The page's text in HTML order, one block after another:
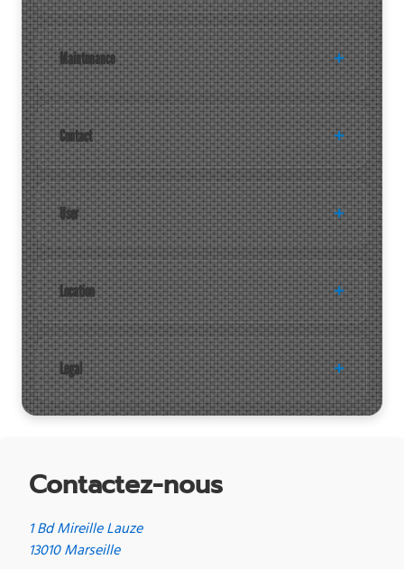
Maintenance
Contact
User
Location
Legal
Contactez-nous
1 Bd Mireille Lauze
13010 Marseille